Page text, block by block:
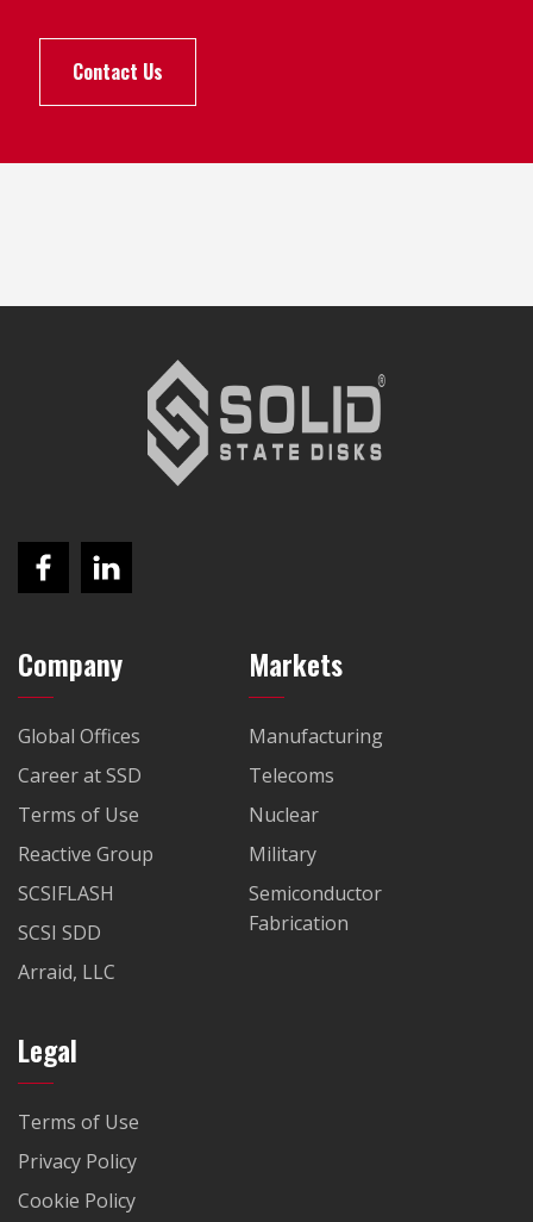
Contact Us
Company
Global Offices
Career at SSD
Terms of Use
Reactive Group
SCSIFLASH
SCSI SDD
Arraid, LLC
Markets
Manufacturing
Telecoms
Nuclear
Military
Semiconductor
Fabrication
Legal
Terms of Use
Privacy Policy
Cookie Policy